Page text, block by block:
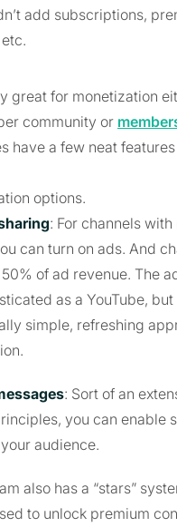
add subscriptions,
great for monetization
community or
have a few neat
options.
: For channels with
can turn on ads. And
of ad revenue. The
as a YouTube, but
simple, refreshing
: Sort of an
you can enable
audience.
also has a “stars”
to unlock premium